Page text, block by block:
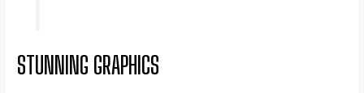
STUNNING GRAPHICS